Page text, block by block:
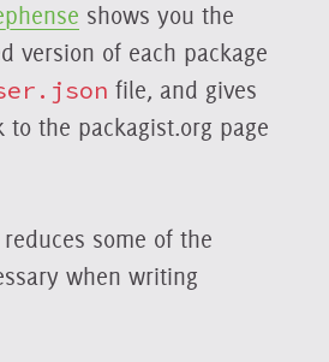
shows you the
version of each package
file, and gives
the packagist.org page
some of the
when writing